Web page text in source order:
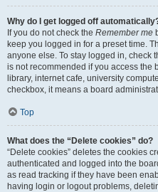
Why do I get logged off
If you do not check the Remember me
keep you logged in for a preset time.
anyone else. To stay logged in, check
is not recommended if you access the
library, internet cafe, university
checkbox, it means a board
Top
What does the “Delete cookies” do?
“Delete cookies” deletes the cookies
authenticated and logged into the
as read tracking if they have been
having login or logout problems,